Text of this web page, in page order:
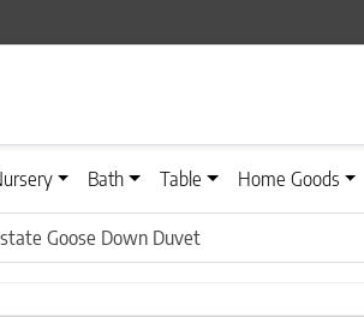
Bath Table Home Goods
Goose Down Duvet